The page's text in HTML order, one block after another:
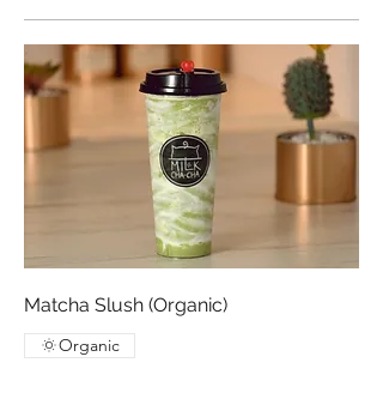
Matcha Slush (Organic)
Organic